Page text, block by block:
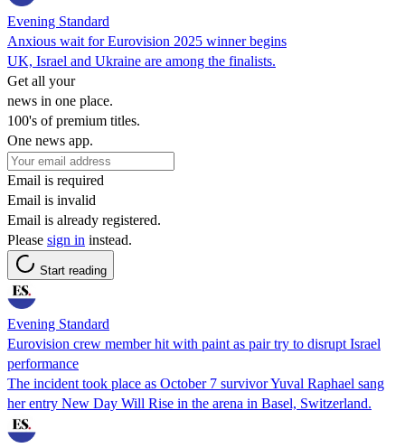
Evening Standard
Anxious wait for Eurovision 2025 winner begins
UK, Israel and Ukraine are among the finalists.
Get all your
news in one place.
100's of premium titles.
One news app.
Email is required
Email is invalid
Email is already registered.
Please sign in instead.
Start reading
Evening Standard
Eurovision crew member hit with paint as pair try to disrupt Israel
performance
The incident took place as October 7 survivor Yuval Raphael sang
her entry New Day Will Rise in the arena in Basel, Switzerland.